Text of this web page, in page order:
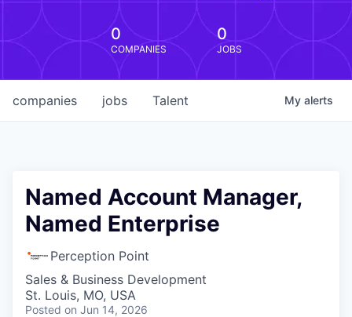
0
COMPANIES
0
JOBS
jobs
companies Talent My alerts
Named Account Manager,
Named Enterprise
Perception Point
Sales & Business Development
St. Louis, MO, USA
Posted on Jun 14, 2026